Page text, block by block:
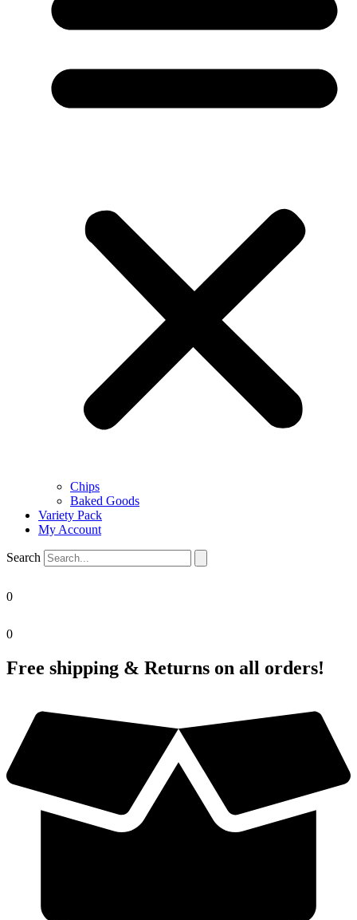
Chips
Baked Goods
Variety Pack
My Account
Search
0
0
Free shipping & Returns on all orders!